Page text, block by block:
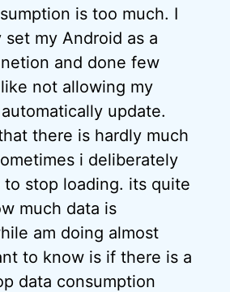
is too much. I
set my Android as a
and done few
not allowing my
update.
there is hardly much
i deliberately
to stop loading. its quite
much data is
am doing almost
to know is if there is a
data consumption